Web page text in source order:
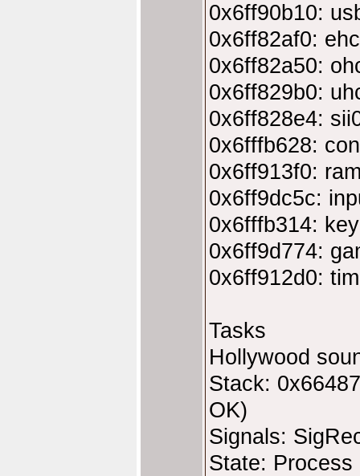
0x6ff90b10:
0x6ff82af0:
0x6ff82a50:
0x6ff829b0:
0x6ff828e4:
0x6fffb628:
0x6ff913f0:
0x6ff9dc5c:
0x6fffb314:
0x6ff9d774:
0x6ff912d0:
Tasks
Hollywood
Stack:
OK)
Signals:
State: Process